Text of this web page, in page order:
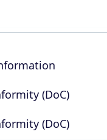
(DoC)
(DoC)